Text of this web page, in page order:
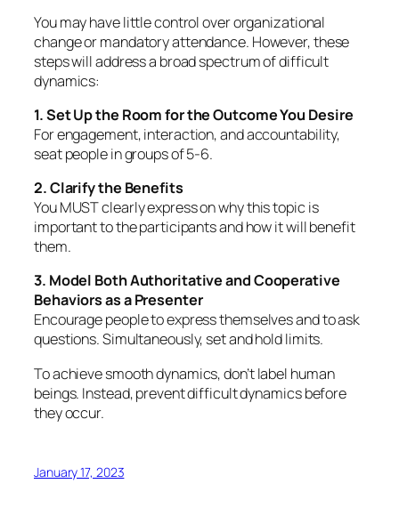
You may have little control over organizational
change or mandatory attendance. However, these
steps will address a broad spectrum of difficult
dynamics:
1. Set Up the Room for the Outcome You Desire
For engagement, interaction, and accountability,
seat people in groups of 5-6.
2. Clarify the Benefits
You MUST clearly express on why this topic is
important to the participants and how it will benefit
them.
3. Model Both Authoritative and Cooperative
Behaviors as a Presenter
Encourage people to express themselves and to ask
questions. Simultaneously, set and hold limits.
To achieve smooth dynamics, don’t label human
beings. Instead, prevent difficult dynamicsbefore
they occur.
January 17, 2023